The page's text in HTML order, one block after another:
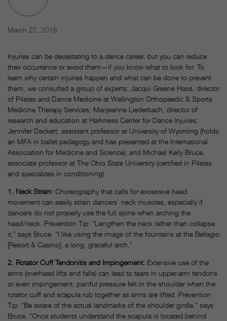
March 22, 2018
Injuries can be devastating to a dance career, but you can reduce
their occurrence or avoid them—if you know what to look for. To
learn why certain injuries happen and what can be done to prevent
them, we consulted a group of experts: Jacqui Greene Hass, director
of Pilates and Dance Medicine at Wellington Orthopaedic & Sports
Medicine Therapy Services; Marijeanne Liederbach, director of
research and education at Harkness Center for Dance Injuries;
Jennifer Deckert, assistant professor at University of Wyoming (holds
an MFA in ballet pedagogy and has presented at the International
Association for Medicine and Science); and Michael Kelly Bruce,
associate professor at The Ohio State University (certified in Pilates
and specializes in conditioning).
1. Neck Strain: Choreography that calls for excessive head
movement can easily strain dancers’ neck muscles, especially if
dancers do not properly use the full spine when arching the
head/neck. Prevention Tip: “Lengthen the neck rather than collapse
it,” says Bruce. “I like using the image of the fountains at the Bellagio
[Resort & Casino]: a long, graceful arch.”
2. Rotator Cuff Tendonitis and Impingement: Extensive use of the
arms (overhead lifts and falls) can lead to tears in upper-arm tendons
or even impingement, painful pressure felt in the shoulder when the
rotator cuff and scapula rub together as arms are lifted. Prevention
Tip: “Be aware of the actual landmarks of the shoulder girdle,” says
Bruce. “Once students understand the scapula is located behind